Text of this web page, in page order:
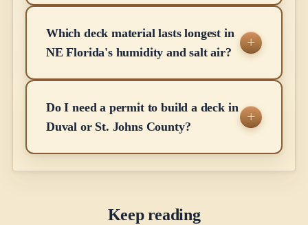
Which deck material lasts longest in
NE Florida's humidity and salt air?
Do I need a permit to build a deck in
Duval or St. Johns County?
Keep reading